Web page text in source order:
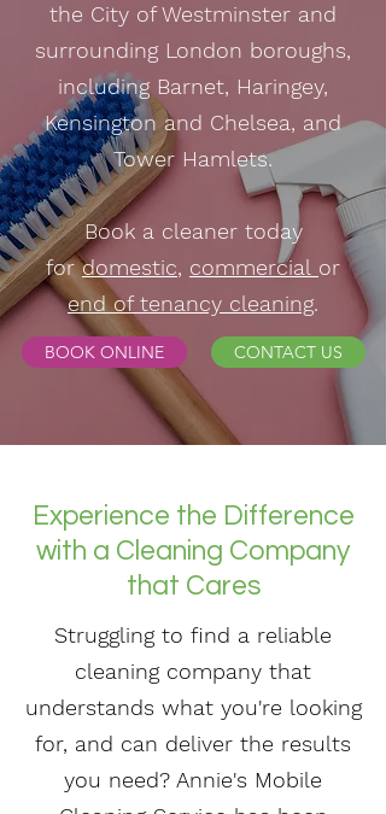
the City of Westminster and
surrounding London boroughs,
including Barnet, Haringey,
Kensington and Chelsea, and
Tower Hamlets.
Book a cleaner today
fordomestic, commercial or
end of tenancy cleaning.
BOOK ONLINE CONTACT US
Experience the Difference
with a Cleaning Company
that Cares
Struggling to find a reliable
cleaning company that
understands what you're looking
for, and can deliver the results
you need? Annie's Mobile